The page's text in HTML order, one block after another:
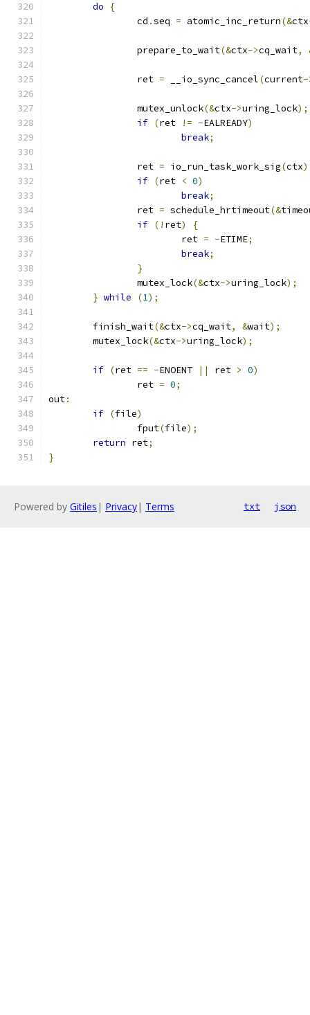
do
{
		cd
.seq = atomic_inc_return(&ctx
		prepare_to_wait
(&ctx->cq_wait,
		ret
= __io_sync_cancel(current-
		mutex_unlock
(&ctx->uring_lock);
if (ret != -EALREADY)
break;
		ret
= io_run_task_work_sig(ctx
if (ret < 0)
break;
		ret
= schedule_hrtimeout(&
if (! ret)
{
			ret
= -ETIME;
break;
}
		mutex_lock
(&ctx->uring_lock);
} while (1);
	finish_wait
(&ctx->cq_wait, &wait);
	mutex_lock
(&ctx->uring_lock);
if (ret == -ENOENT || ret > 0)
		ret
= 0;
out:
if (file)
		fput
(file);
return ret;
}
Powered by Gitiles | Privacy| Terms txt json